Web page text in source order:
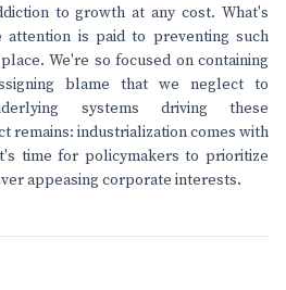
to growth at any cost. What's
is paid to preventing such
We're so focused on containing
blame that we neglect to
systems driving these
remains: industrialization comes with
time for policymakers to prioritize
appeasing corporate interests.